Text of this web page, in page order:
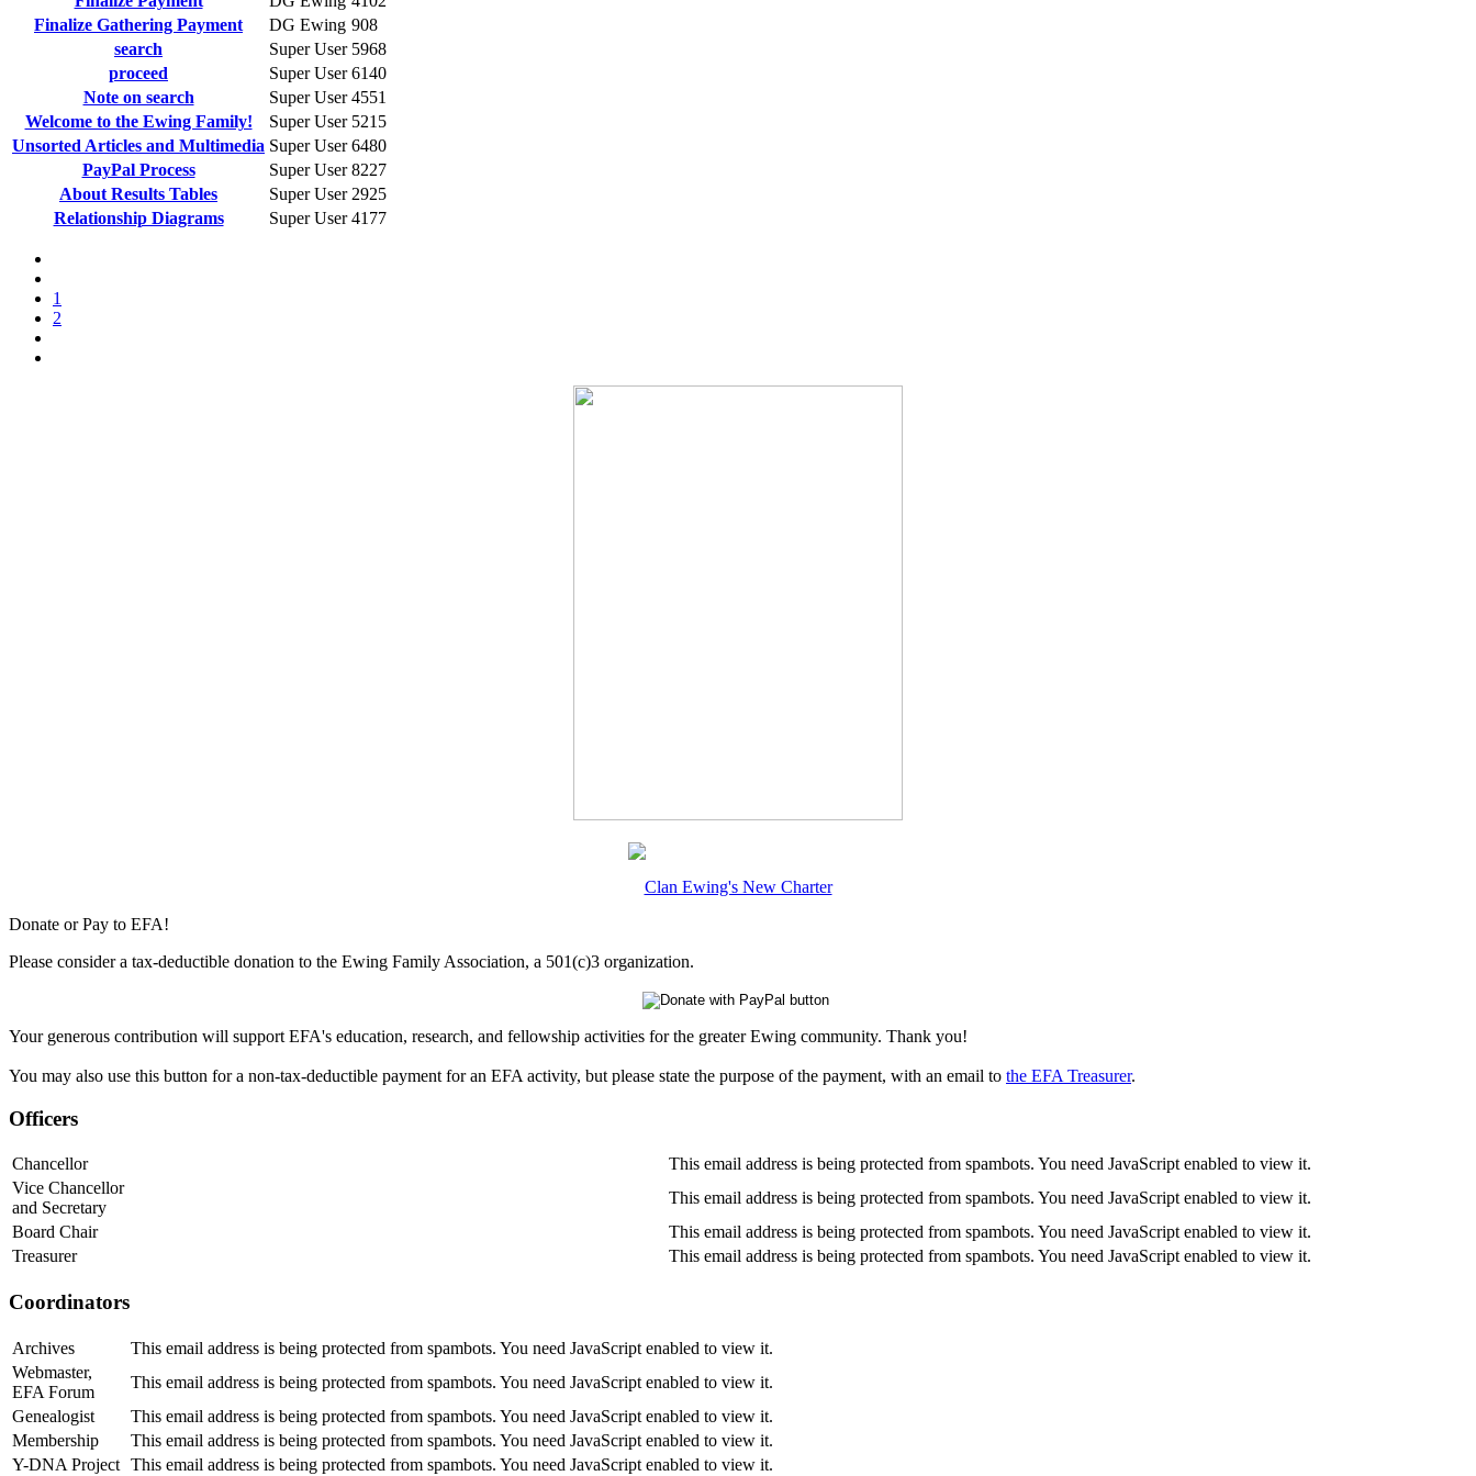
Finalize Gathering Payment
DG Ewing 908
search
Super User 5968
proceed
Super User 6140
Note on search
Super User 4551
Welcome to the Ewing Family!
Super User 5215
Unsorted Articles and Multimedia Super User 6480
PayPal Process
Super User 8227
About Results Tables
Super User 2925
Relationship Diagrams
Super User 4177
1
2
Clan Ewing's New Charter
Donate or Pay to EFA!
Please consider a tax-deductible donation to the Ewing Family Association, a 501(c)3 organization.
Your generous contribution will support EFA's education, research, and fellowship activities for the greater Ewing community. Thank you!
You may also use this button for a non-tax-deductible payment for an EFA activity, but please state the purpose of the payment, with an email to the EFA Treasurer.
Officers
Chancellor
This email address is being protected from spambots. You need JavaScript enabled to view it.
Vice Chancellor
and Secretary
This email address is being protected from spambots. You need JavaScript enabled to view it.
Board Chair
This email address is being protected from spambots. You need JavaScript enabled to view it.
Treasurer
This email address is being protected from spambots. You need JavaScript enabled to view it.
Coordinators
Archives
This email address is being protected from spambots. You need JavaScript enabled to view it.
Webmaster,
EFA Forum
This email address is being protected from spambots. You need JavaScript enabled to view it.
Genealogist
This email address is being protected from spambots. You need JavaScript enabled to view it.
Membership
This email address is being protected from spambots. You need JavaScript enabled to view it.
Y-DNA Project This email address is being protected from spambots. You need JavaScript enabled to view it.